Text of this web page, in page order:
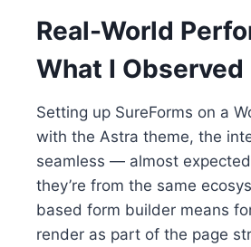
Real-World
What I Observed
Setting up SureForms on a
with the Astra theme, the
seamless — almost
they’re from the same
based form builder means
render as part of the page